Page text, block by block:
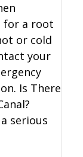
for a root
or cold
your
Is There
serious